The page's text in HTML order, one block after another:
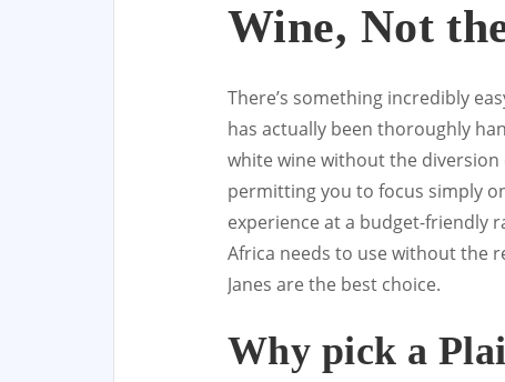
Wine, Not
There’s something incredibly
has actually been thoroughly
white wine without the diversion
permitting you to focus simply
experience at a budget-friendly
Africa needs to use without the
Janes are the best choice.
Why pick a